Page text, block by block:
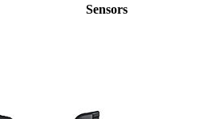
Sensors